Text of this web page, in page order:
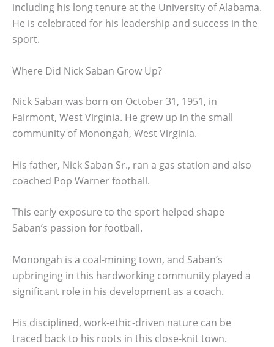
including his long tenure at the University of Alabama.
He is celebrated for his leadership and success in the
sport.
Where Did Nick Saban Grow Up?
Nick Saban was born on October 31, 1951, in
Fairmont, West Virginia. He grew up in the small
community of Monongah, West Virginia.
His father, Nick Saban Sr., ran a gas station and also
coached Pop Warner football.
This early exposure to the sport helped shape
Saban’s passion for football.
Monongah is a coal-mining town, and Saban’s
upbringing in this hardworking community played a
significant role in his development as a coach.
His disciplined, work-ethic-driven nature can be
traced back to his roots in this close-knit town.